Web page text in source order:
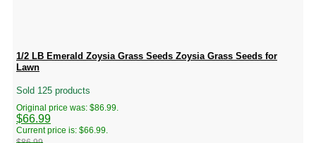
1/2 LB Emerald Zoysia Grass Seeds Zoysia Grass Seeds for
Lawn
Sold 125 products
Original price was: $86.99.
$66.99
Current price is: $66.99.